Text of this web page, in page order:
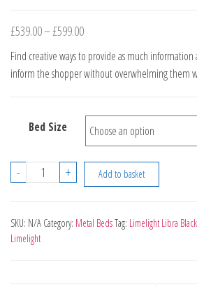
£539.00–£599.00Price
range:
£539.00
Find creative ways to provide as much
inform the shopper without overwhelming them
Bed Size
-
Limelight
Libra
Chrome
Metal
+ Add to basket
SKU: N/A Category: Metal BedsTag: Limelight Libra
Limelight